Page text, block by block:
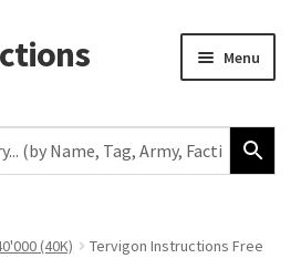
Menu
(40K)
Tervigon Instructions Free